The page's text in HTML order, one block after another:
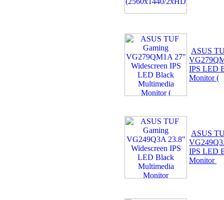
ASUS
IPS LED
Monitor (
ASUS
IPS LED
Monitor